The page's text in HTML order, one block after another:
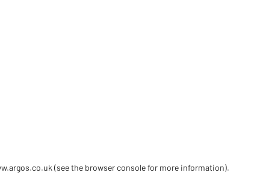
(see the browser console for more information).